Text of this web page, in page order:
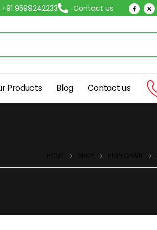
+91 9599242233 Contact us
Products Blog Contact us